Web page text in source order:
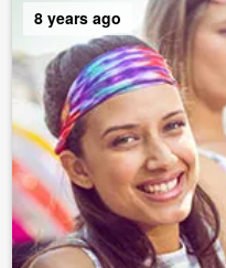
8 years ago